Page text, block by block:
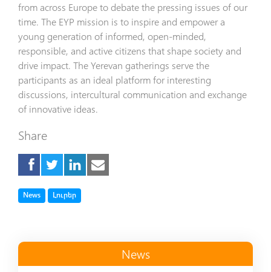
from across Europe to debate the pressing issues of our
time. The EYP mission is to inspire and empower a
young generation of informed, open-minded,
responsible, and active citizens that shape society and
drive impact. The Yerevan gatherings serve the
participants as an ideal platform for interesting
discussions, intercultural communication and exchange
of innovative ideas.
Share
TagNews TagԼուրեր
News